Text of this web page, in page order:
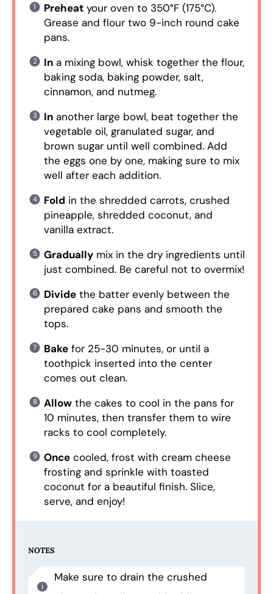
Preheatyour oven to 350°F (175°C).
Grease and flour two 9-inch round cake
pans.
Ina mixing bowl, whisk together the flour,
baking soda, baking powder, salt,
cinnamon, and nutmeg.
Inanother large bowl, beat together the
vegetable oil, granulated sugar, and
brown sugar until well combined. Add
the eggs one by one, making sure to mix
well after each addition.
Fold in the shredded carrots, crushed
pineapple, shredded coconut, and
vanilla extract.
Graduallymix in the dry ingredients until
just combined. Be careful not to overmix!
Dividethe batter evenly between the
prepared cake pans and smooth the
tops.
Bakefor 25-30 minutes, or until a
toothpick inserted into the center
comes out clean.
Allowthe cakes to cool in the pans for
10 minutes, then transfer them to wire
racks to cool completely.
Oncecooled, frost with cream cheese
frosting and sprinkle with toasted
coconut for a beautiful finish. Slice,
serve, and enjoy!
NOTES
Make sure to drain the crushed